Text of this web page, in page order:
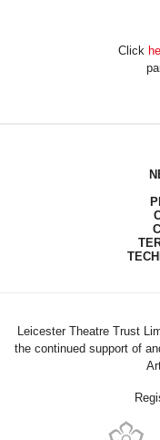
Click
Leicester Theatre Trust
the continued support of